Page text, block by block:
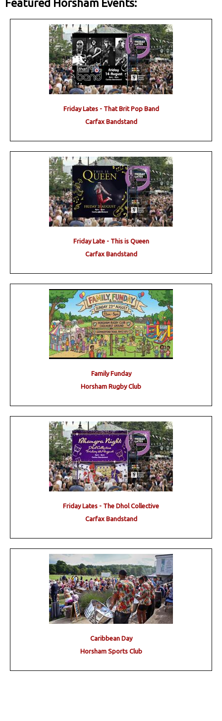
Featured Horsham Events:
Friday Lates - That Brit Pop Band
Carfax Bandstand
Friday Late - This is Queen
Carfax Bandstand
Family Funday
Horsham Rugby Club
Friday Lates - The Dhol Collective
Carfax Bandstand
Caribbean Day
Horsham Sports Club